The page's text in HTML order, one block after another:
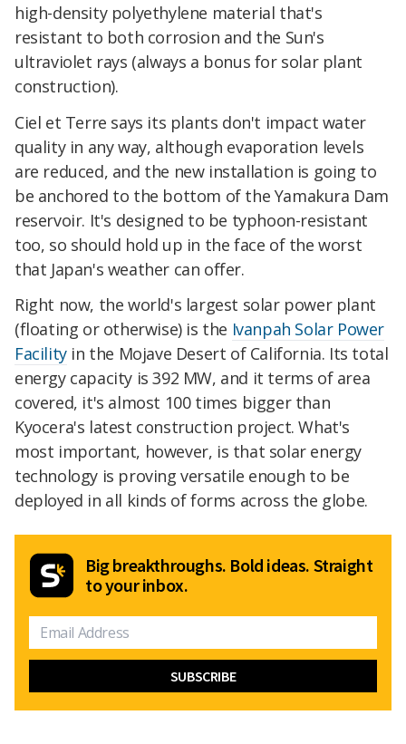
high-density polyethylene material that's
resistant to both corrosion and the Sun's
ultraviolet rays (always a bonus for solar plant
construction).
Ciel et Terre says its plants don't impact water
quality in any way, although evaporation levels
are reduced, and the new installation is going to
be anchored to the bottom of the Yamakura Dam
reservoir. It's designed to be typhoon-resistant
too, so should hold up in the face of the worst
that Japan's weather can offer.
Right now, the world's largest solar power plant
(floating or otherwise) is the Ivanpah Solar Power
Facilityin the Mojave Desert of California. Its total
energy capacity is 392 MW, and it terms of area
covered, it's almost 100 times bigger than
Kyocera's latest construction project. What's
most important, however, is that solar energy
technology is proving versatile enough to be
deployed in all kinds of forms across the globe.
Big breakthroughs. Bold ideas. Straight
to your inbox.